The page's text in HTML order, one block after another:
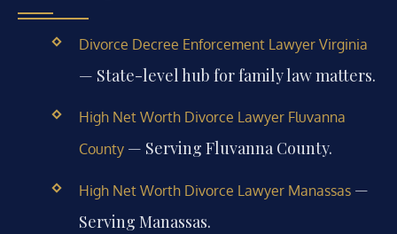
Divorce Decree Enforcement Lawyer Virginia
— State-level hub for family law matters.
High Net Worth Divorce Lawyer Fluvanna
County— Serving Fluvanna County.
High Net Worth Divorce Lawyer Manassas—
Serving Manassas.